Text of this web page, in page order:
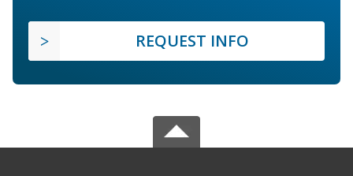
REQUEST INFO